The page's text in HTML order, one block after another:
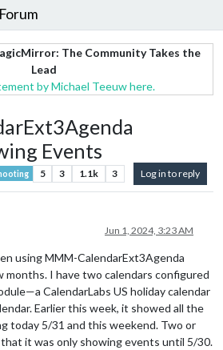
The Community Takes the
Lead
by Michael Teeuw here.
Events
5 3 1.1k 3 Log in to reply
Jun 1, 2024, 3:23 AM
using MMM-CalendarExt3Agenda
I have two calendars configured
CalendarLabs US holiday calendar
Earlier this week, it showed all the
today 5/31 and this weekend. Two or
it was only showing events until 5/30.